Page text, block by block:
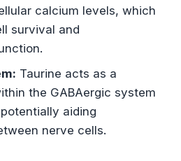
calcium levels, which
survival and
Taurine acts as a
the GABAergic system
aiding
nerve cells.